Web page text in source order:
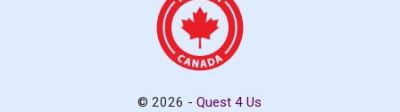
© 2026 -Quest 4 Us